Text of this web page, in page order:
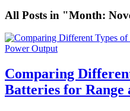
All Posts in "Month:
Comparing
Batteries for Range